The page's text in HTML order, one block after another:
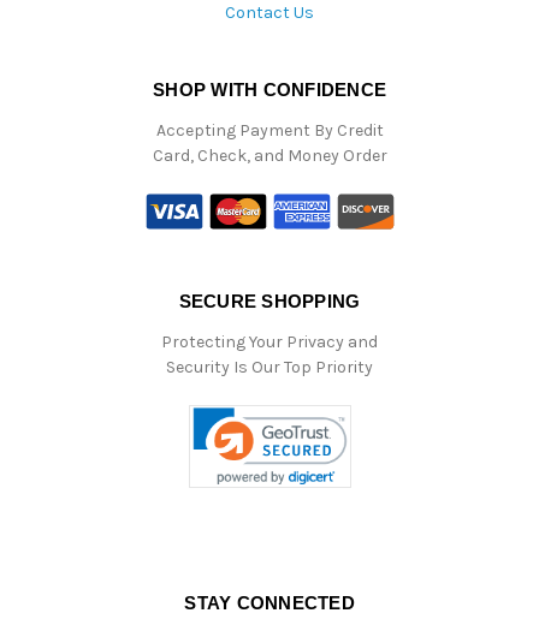
Contact Us
SHOP WITH CONFIDENCE
Accepting Payment By Credit
Card, Check, and Money Order
SECURE SHOPPING
Protecting Your Privacy and
Security Is Our Top Priority
STAY CONNECTED